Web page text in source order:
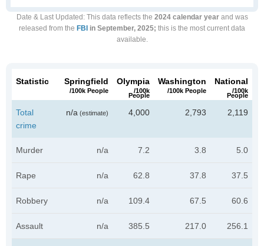
Date & Last Updated : This data reflects the 2024 calendar yearand was
released from the FBI in September, 2025; this is the most current data
available.
Statistic Springfield
/100k People
Olympia
/100k
People
Washington
/100k People
National
/100k
People
Total
crime
n/a (estimate) 4,000 2,793 2,119
Murder n/a 7.2 3.8 5.0
Rape n/a 62.8 37.8 37.5
Robbery n/a 109.4 67.5 60.6
Assault n/a 385.5 217.0 256.1